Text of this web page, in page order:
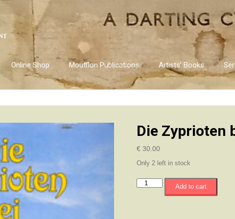
Online Shop Moufflon Publications Artists’ Books
Die Zyprioten
€ 30.00
Only 2 left in stock
Die
Add to cart